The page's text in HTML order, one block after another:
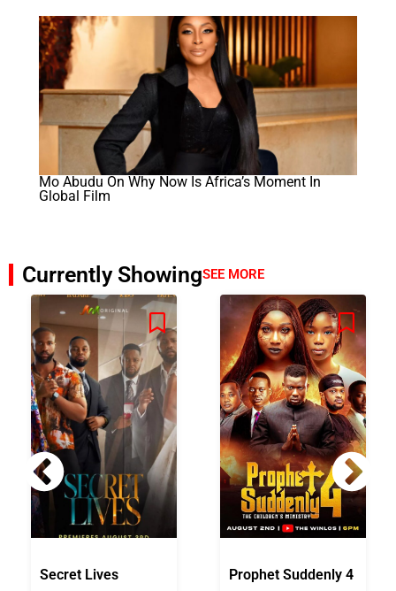
Mo Abudu On Why Now Is Africa’s Moment In
Global Film
Currently ShowingSEE MORE
Secret Lives Prophet Suddenly 4